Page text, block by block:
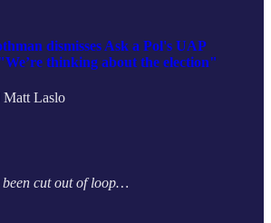
dismisses Ask a Pol's UAP
thinking about the election"
Matt Laslo
been cut out of loop…